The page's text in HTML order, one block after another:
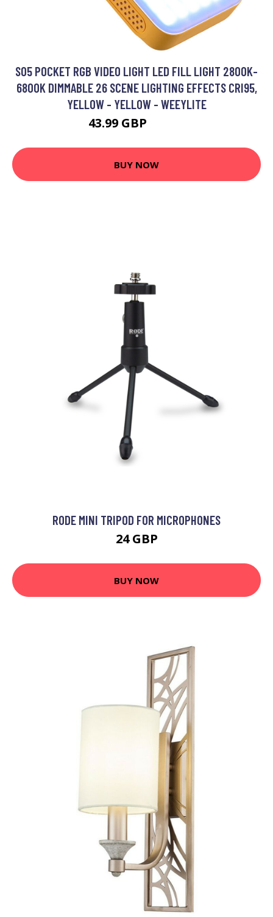
S05 POCKET RGB VIDEO LIGHT LED FILL LIGHT 2800K-
6800K DIMMABLE 26 SCENE LIGHTING EFFECTS CRI95,
YELLOW - YELLOW - WEEYLITE
43.99 GBP
BUY NOW
RODE MINI TRIPOD FOR MICROPHONES
24 GBP
BUY NOW